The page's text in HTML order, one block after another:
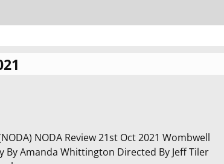
NODA Review 21st Oct 2021 Wombwell
By Amanda Whittington Directed By Jeff Tiler